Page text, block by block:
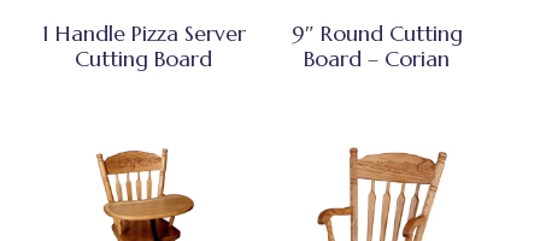
1 Handle Pizza Server
Cutting Board
9″ Round Cutting
Board – Corian